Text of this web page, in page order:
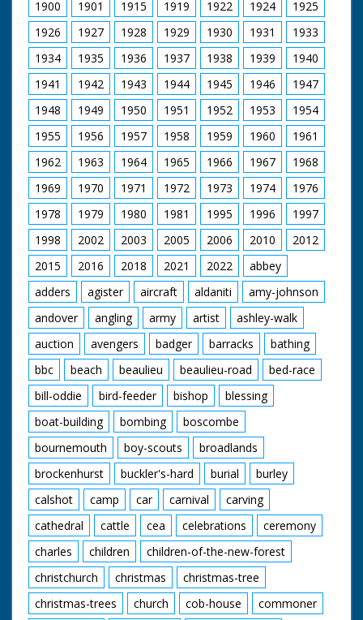
1900 1901 1915 1919 1922 1924
1925
1926
1927 1928 1929 1930 1931
1933
1934
1935 1936 1937 1938 1939
1940
1941
1942 1943 1944 1945 1946
1947
1948
1949 1950 1951 1952 1953
1954
1955
1956 1957 1958 1959 1960
1961
1962
1963 1964 1965 1966 1967
1968
1969
1970 1971 1972 1973 1974
1976
1978
1979 1980 1981 1995 1996
1997
1998
2002 2003 2005 2006 2010
2012
2015
2016 2018 2021 2022
abbey
adders
agister aircraft aldaniti
amy-johnson
andover
angling army artist
ashley-walk
auction
avengers badger barracks
bathing
bbc
beach beaulieu beaulieu-road
bed-race
bill-oddie
bird-feeder bishop
blessing
boat-building
bombing
boscombe
bournemouth
boy-scouts
broadlands
brockenhurst
buckler's-hard burial
burley
calshot
camp car carnival
carving
cathedral
cattle cea celebrations
ceremony
charles
children
children-of-the-new-forest
christchurch
christmas
christmas-tree
christmas-trees
church cob-house
commoner